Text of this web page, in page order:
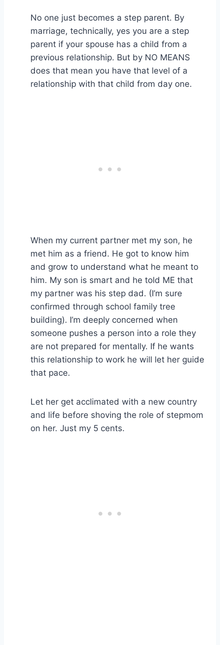
No one just becomes a step parent. By
marriage, technically, yes you are a step
parent if your spouse has a child from a
previous relationship. But by NO MEANS
does that mean you have that level of a
relationship with that child from day one.
When my current partner met my son, he
met him as a friend. He got to know him
and grow to understand what he meant to
him. My son is smart and he told ME that
my partner was his step dad. (I’m sure
confirmed through school family tree
building). I’m deeply concerned when
someone pushes a person into a role they
are not prepared for mentally. If he wants
this relationship to work he will let her guide
that pace.
Let her get acclimated with a new country
and life before shoving the role of stepmom
on her. Just my 5 cents.